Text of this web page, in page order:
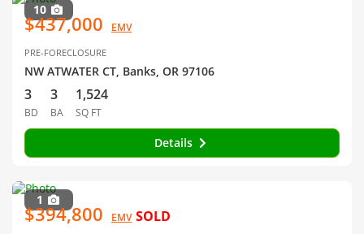
10
$437,000 EMV
PRE-FORECLOSURE
NW ATWATER CT, Banks, OR 97106
3
BD
3
BA
1,524
SQ FT
Details
1
$394,800 EMV SOLD